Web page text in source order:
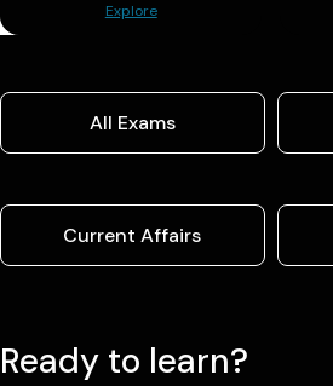
Explore
All Exams
Current Affairs
Ready to learn?